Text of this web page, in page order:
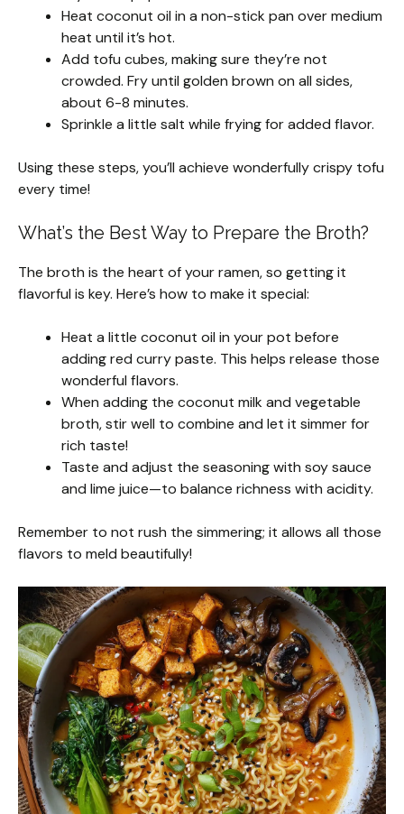
Heat coconut oil in a non-stick pan over medium
heat until it’s hot.
Add tofu cubes, making sure they’re not
crowded. Fry until golden brown on all sides,
about 6-8 minutes.
Sprinkle a little salt while frying for added flavor.
Using these steps, you’ll achieve wonderfully crispy tofu
every time!
What’s the Best Way to Prepare the Broth?
The broth is the heart of your ramen, so getting it
flavorful is key. Here’s how to make it special:
Heat a little coconut oil in your pot before
adding red curry paste. This helps release those
wonderful flavors.
When adding the coconut milk and vegetable
broth, stir well to combine and let it simmer for
rich taste!
Taste and adjust the seasoning with soy sauce
and lime juice—to balance richness with acidity.
Remember to not rush the simmering; it allows all those
flavors to meld beautifully!